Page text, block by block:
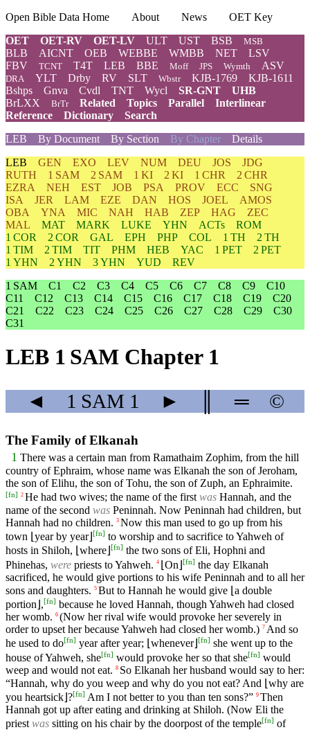
Open Bible Data Home About News
OET Key
OET
OET-RV OET-LV ULT UST BSB MSB
BLB AICNT OEB WEBBE WMBB NET
LSV
FBV
TCNT T4T LEB BBE Moff JPS Wymth ASV
DRA YLT Drby RV SLT Wbstr KJB-1769
KJB-1611
Bshps
Gnva Cvdl TNT Wycl SR-GNT
UHB
BrLXX
BrTr Related Topics Parallel
Interlinear
Reference
Dictionary
Search
LEB
By Document By Section By Chapter Details
LEB GEN EXO LEV NUM DEU JOS
JDG
RUTH
1 SAM 2 SAM 1 KI 2 KI 1 CHR
2 CHR
EZRA
NEH EST JOB PSA PROV ECC
SNG
ISA
JER LAM EZE DAN HOS JOEL
AMOS
OBA
YNA MIC NAH HAB ZEP HAG
ZEC
MAL
MAT MARK LUKE YHN ACTs
ROM
1 COR
2 COR GAL EPH PHP COL 1 TH
2 TH
1 TIM
2 TIM TIT PHM HEB YAC 1 PET
2 PET
1 YHN
2 YHN 3 YHN YUD
REV
1 SAM
C1 C2 C3 C4 C5 C6 C7 C8 C9
C10
C11
C12 C13 C14 C15 C16 C17 C18 C19
C20
C21
C22 C23 C24 C25 C26 C27 C28 C29
C30
C31
LEB 1 SAM Chapter 1
◄ 1 SAM 1 ► ═ ©
The Family of Elkanah
1 There was a certain man from Ramathaim Zophim, from the hill
country of Ephraim, whose name was Elkanah the son of Jeroham,
the son of Elihu, the son of Tohu, the son of Zuph, an Ephraimite.
[fn] 2 He had two wives; the name of the firstwas Hannah, and the
name of the second was Peninnah. Now Peninnah had children, but
Hannah had no children. 3 Now this man used to go up from his
town ⌊year by year⌋ [fn] to worship and to sacrifice to Yahweh of
hosts in Shiloh, ⌊where⌋ [fn] the two sons of Eli, Hophni and
Phinehas, were priests to Yahweh. 4 ⌊On⌋ [fn] the day Elkanah
sacrificed, he would give portions to his wife Peninnah and to all her
sons and daughters. 5 But to Hannah he would give ⌊a double
portion⌋,[fn] because he loved Hannah, though Yahweh had closed
her womb. 6 (Now her rival wife would provoke her severely in
order to upset her because Yahweh had closed her womb.) 7 And so
he used to do[fn] year after year; ⌊whenever⌋ [fn] she went up to the
house of Yahweh, she[fn] would provoke her so that she[fn] would
weep and would not eat. 8 So Elkanah her husband would say to her:
“Hannah, why do you weep and why do you not eat? And ⌊why are
you heartsick⌋?[fn] Am I not better to you than ten sons?” 9 Then
Hannah got up after eating and drinking at Shiloh. (Now Eli the
priest was sitting on his chair by the doorpost of the temple[fn] of